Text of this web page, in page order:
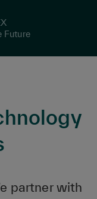
Future
partner with